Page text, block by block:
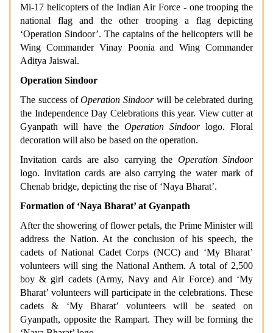
Mi-17 helicopters of the Indian Air Force - one trooping the
national flag and the other trooping a flag depicting
‘Operation Sindoor’. The captains of the helicopters will be
Wing Commander Vinay Poonia and Wing Commander
Aditya Jaiswal.
Operation Sindoor
The success ofOperation Sindoorwill be celebrated during
the Independence Day Celebrations this year. View cutter at
Gyanpath will have the Operation Sindoor logo. Floral
decoration will also be based on the operation.
Invitation cards are also carrying the Operation Sindoor
logo. Invitation cards are also carrying the water mark of
Chenab bridge, depicting the rise of ‘Naya Bharat’.
Formation of ‘Naya Bharat’ at Gyanpath
After the showering of flower petals, the Prime Minister will
address the Nation. At the conclusion of his speech, the
cadets of National Cadet Corps (NCC) and ‘My Bharat’
volunteers will sing the National Anthem. A total of 2,500
boy & girl cadets (Army, Navy and Air Force) and ‘My
Bharat’ volunteers will participate in the celebrations. These
cadets & ‘My Bharat’ volunteers will be seated on
Gyanpath, opposite the Rampart. They will be forming the